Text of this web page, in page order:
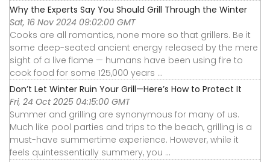
Why the Experts Say You Should Grill Through the Winter
Sat, 16 Nov 2024 09:02:00 GMT
Cooks are all romantics, none more so that grillers. Be it
some deep-seated ancient energy released by the mere
sight of a live flame — humans have been using fire to
cook food for some 125,000 years ...
Don’t Let Winter Ruin Your Grill—Here’s How to Protect It
Fri, 24 Oct 2025 04:15:00 GMT
Summer and grilling are synonymous for many of us.
Much like pool parties and trips to the beach, grilling is a
must-have summertime experience. However, while it
feels quintessentially summery, you ...